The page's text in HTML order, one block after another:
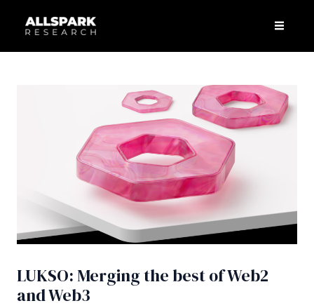
Menu
LUKSO: Merging the best of Web2
and Web3
navigation